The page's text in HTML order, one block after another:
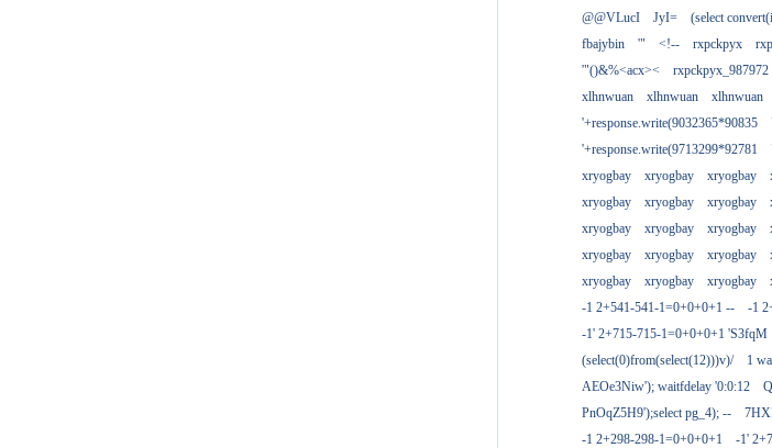
@@VLucI
JyI= (select
fbajybin
'" <!-- rxpckpyx
'"()&%<acx><
rxpckpyx_987972
xlhnwuan
xlhnwuan xlhnwuan
'+response.write(9032365*90835
'+response.write(9713299*92781
xryogbay
xryogbay xryogbay
xryogbay
xryogbay xryogbay
xryogbay
xryogbay xryogbay
xryogbay
xryogbay xryogbay
xryogbay
xryogbay xryogbay
-1 2+541-541-1=0+0+0+1 --
-1
-1' 2+715-715-1=0+0+0+1 'S3fqM
(select(0)from(select(12)))v)/
1
AEOe3Niw'); waitfdelay '0:0:12
PnOqZ5H9');select pg_4); --
-1 2+298-298-1=0+0+0+1
-1'